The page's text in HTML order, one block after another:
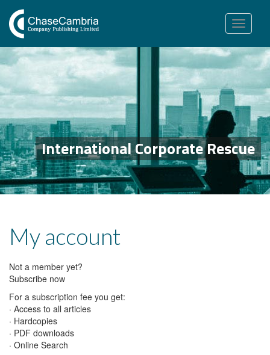
Toggle
navigation
International Corporate Rescue
My account
Not a member yet?
Subscribe now
For a subscription fee you get:
· Access to all articles
· Hardcopies
· PDF downloads
· Online Search